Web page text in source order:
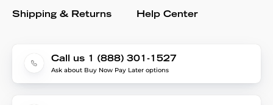
Shipping & Returns Help Center
Call us 1 (888) 301-1527
Ask about Buy Now Pay Later options